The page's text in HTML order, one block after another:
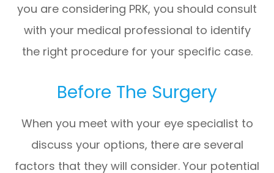
you are considering PRK, you should consult
with your medical professional to identify
the right procedure for your specific case.
Before The Surgery
When you meet with your eye specialist to
discuss your options, there are several
factors that they will consider. Your potential